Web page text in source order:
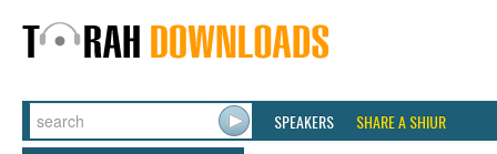
SPEAKERS SHARE A SHIUR